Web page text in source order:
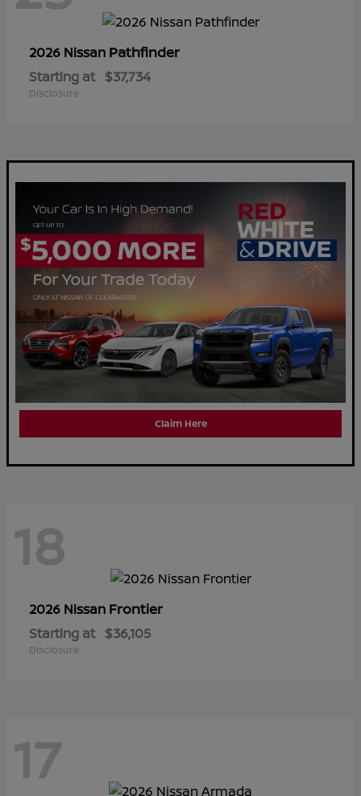
2026 Nissan Pathfinder
Starting at $37,734
Disclosure
Claim Here
18
2026 Nissan Frontier
Starting at $36,105
Disclosure
17